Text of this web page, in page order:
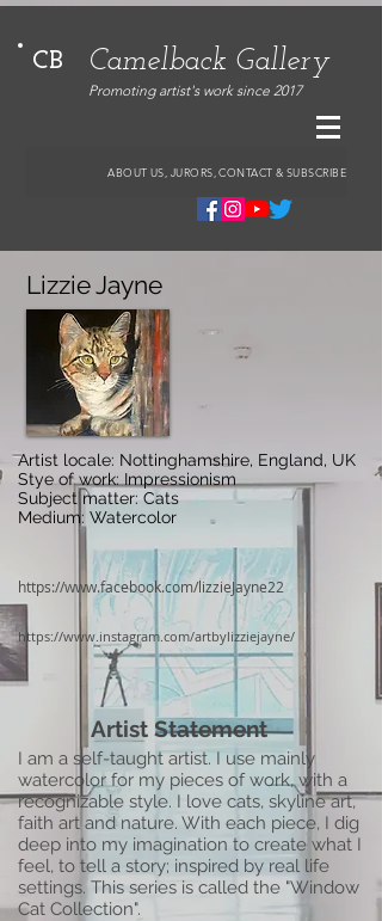
CB Camelback Gallery
Promoting artist's work since 2017
ABOUT US, JURORS, CONTACT & SUBSCRIBE
Lizzie Jayne
Artist locale: Nottinghamshire, England, UK
Stye of work: Impressionism
Subject matter: Cats
Medium: Watercolor
https://www.facebook.com/lizzieJayne22
https://www.instagram.com/artbylizziejayne/
Artist Statement
I am a self-taught artist. I use mainly
watercolor for my pieces of work, with a
recognizable style. I love cats, skyline art,
faith art and nature. With each piece, I dig
deep into my imagination to create what I
feel, to tell a story; inspired by real life
settings. This series is called the "Window
Cat Collection".